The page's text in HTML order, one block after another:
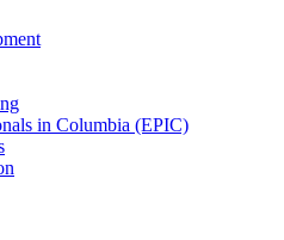
in Columbia (EPIC)